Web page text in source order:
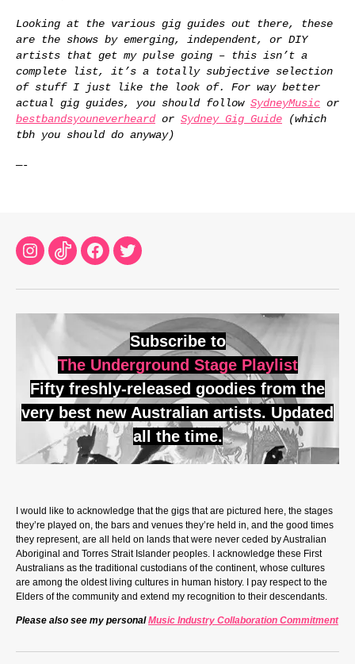
Looking at the various gig guides out there, these
are the shows by emerging, independent, or DIY
artists that get my pulse going – this isn’t a
complete list, it’s a totally subjective selection
of stuff I just like the look of. For way better
actual gig guides, you should follow SydneyMusic or
bestbandsyouneverheardor Sydney Gig Guide (which
tbh you should do anyway)
—-
Instagram
TikTokFacebook
Twitter
Subscribe to
The Underground Stage Playlist
Fifty freshly-released goodies from the
very best new Australian artists. Updated
all the time.
I would like to acknowledge that the gigs that are pictured here, the stages
they’re played on, the bars and venues they’re held in, and the good times
they represent, are all held on lands that were never ceded by Australian
Aboriginal and Torres Strait Islander peoples. I acknowledge these First
Australians as the traditional custodians of the continent, whose cultures
are among the oldest living cultures in human history. I pay respect to the
Elders of the community and extend my recognition to their descendants.
Please also see my personalMusic Industry Collaboration Commitment